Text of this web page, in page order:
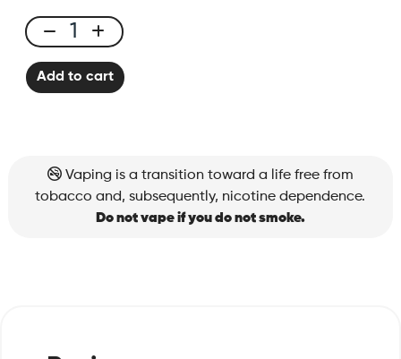
X-
Bar
650Add to cart
Vaping is a transition toward a life free from
tobacco and, subsequently, nicotine dependence.
Do not vape if you do not smoke.